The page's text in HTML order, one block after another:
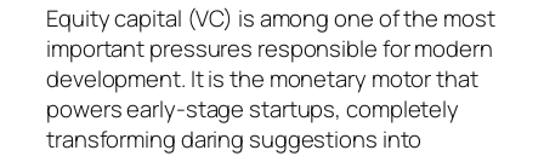
Equity capital (VC) is among one of the most
important pressures responsible for modern
development. It is the monetary motor that
powers early-stage startups, completely
transforming daring suggestions into